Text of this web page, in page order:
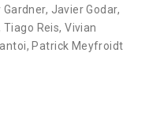
Gardner, Javier Godar,
Tiago Reis,Vivian
, Patrick Meyfroidt